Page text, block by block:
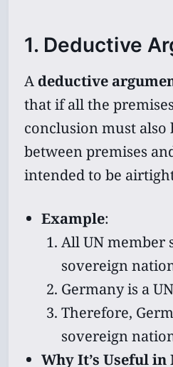
1. Deductive
A deductive
that if all the
conclusion must
between premises
intended to be
Example:
All UN member
sovereign
Germany is a
Therefore,
sovereign
Why It’s Useful in